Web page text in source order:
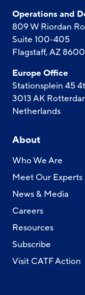
Operations and
809 W Riordan
Suite 100-405
Flagstaff, AZ
Europe Office
Stationsplein 45
3013 AK
Netherlands
About
Who We Are
Meet Our Experts
News & Media
Careers
Resources
Subscribe
Visit CATF Action